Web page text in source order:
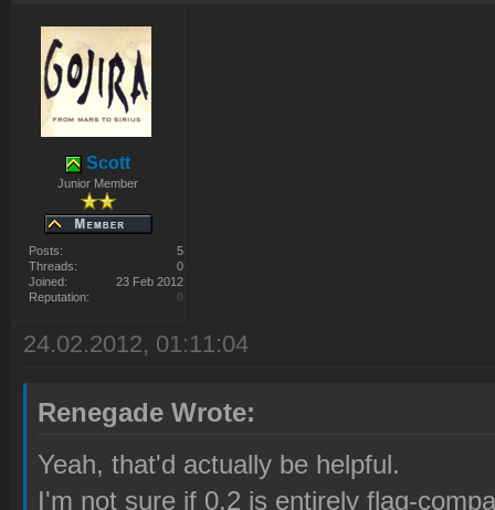
Scott
Junior Member
Posts:
5
Threads:
0
Joined:
23 Feb 2012
Reputation:
0
24.02.2012, 01:11:04
Renegade Wrote:
Yeah, that'd actually be helpful.
I'm not sure if 0.2 is entirely flag-